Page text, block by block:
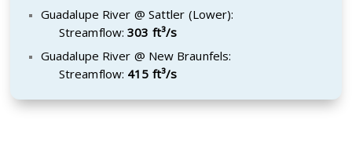
Guadalupe River @ Sattler (Lower):
Streamflow:303 ft³/s
Guadalupe River @ New Braunfels:
Streamflow: 415 ft³/s